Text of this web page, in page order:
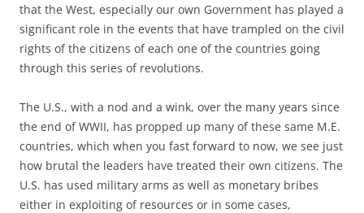
that the West, especially our own Government has played a
significant role in the events that have trampled on the civil
rights of the citizens of each one of the countries going
through this series of revolutions.
The U.S., with a nod and a wink, over the many years since
the end of WWII, has propped up many of these same M.E.
countries, which when you fast forward to now, we see just
how brutal the leaders have treated their own citizens. The
U.S. has used military arms as well as monetary bribes
either in exploiting of resources or in some cases,